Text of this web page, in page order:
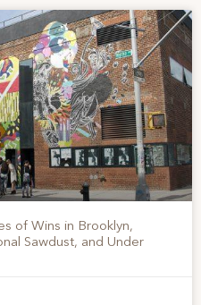
of Wins in Brooklyn,
Sawdust, and Under